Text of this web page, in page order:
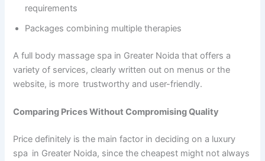
requirements
Packages combining multiple therapies
A full body massage spa in Greater Noida that offers a
variety of services, clearly written out on menus or the
website, is more trustworthy and user-friendly.
Comparing Prices Without Compromising Quality
Price definitely is the main factor in deciding on a luxury
spa in Greater Noida, since the cheapest might not always